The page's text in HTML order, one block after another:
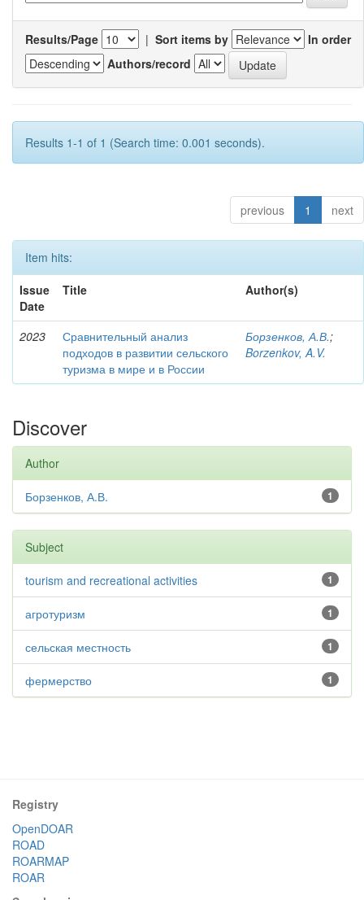
Results/Page | Sort items by
In order
Authors/record
Results 1-1 of 1 (Search time: 0.001 seconds).
previous 1 next
Item hits:
Issue
Date
Title Author(s)
2023
Сравнительный анализ
подходов в развитии сельского
туризма в мире и в России
Борзенков, А.В.;
Borzenkov, A.V.
Discover
Author
1
Борзенков, А.В.
Subject
1
tourism and recreational activities
1
агротуризм
1
сельская местность
1
фермерство
Registry
OpenDOAR
ROAD
ROARMAP
ROAR